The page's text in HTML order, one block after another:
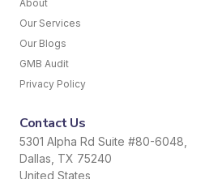
About
Our Services
Our Blogs
GMB Audit
Privacy Policy
Contact Us
5301 Alpha Rd Suite #80-6048,
Dallas, TX 75240
United States